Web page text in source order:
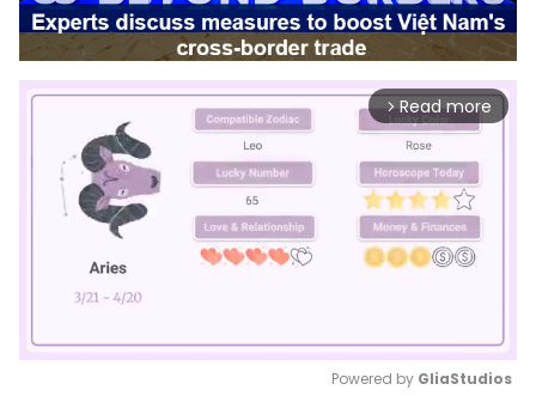
arrow_forward_ios Read more
Powered by GliaStudios